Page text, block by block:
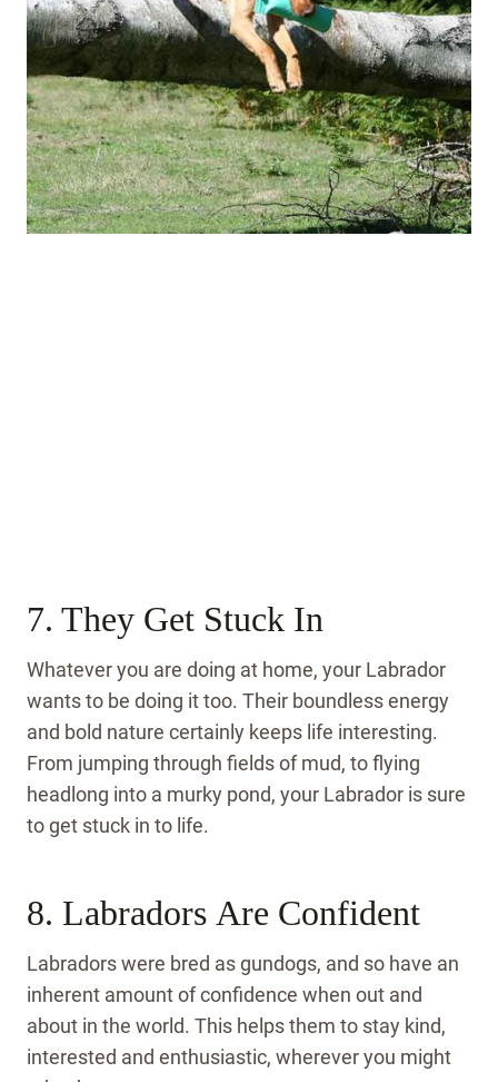
7. They Get Stuck In
Whatever you are doing at home, your Labrador
wants to be doing it too. Their boundless energy
and bold nature certainly keeps life interesting.
From jumping through fields of mud, to flying
headlong into a murky pond, your Labrador is sure
to get stuck in to life.
8. Labradors Are Confident
Labradors were bred as gundogs, and so have an
inherent amount of confidence when out and
about in the world. This helps them to stay kind,
interested and enthusiastic, wherever you might